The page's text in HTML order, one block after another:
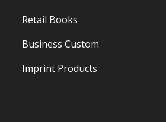
Retail Books
Business Custom
Imprint Products